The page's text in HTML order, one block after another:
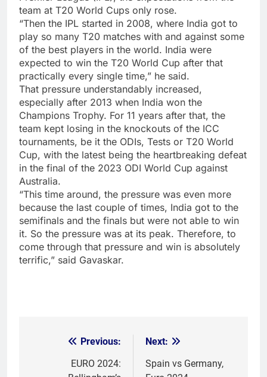
team at T20 World Cups only rose.
“Then the IPL started in 2008, where India got to
play so many T20 matches with and against some
of the best players in the world. India were
expected to win the T20 World Cup after that
practically every single time,” he said.
That pressure understandably increased,
especially after 2013 when India won the
Champions Trophy. For 11 years after that, the
team kept losing in the knockouts of the ICC
tournaments, be it the ODIs, Tests or T20 World
Cup, with the latest being the heartbreaking defeat
in the final of the 2023 ODI World Cup against
Australia.
“This time around, the pressure was even more
because the last couple of times, India got to the
semifinals and the finals but were not able to win
it. So the pressure was at its peak. Therefore, to
come through that pressure and win is absolutely
terrific,” said Gavaskar.
navigation
Previous:
EURO 2024:
Next:
Spain vs Germany,